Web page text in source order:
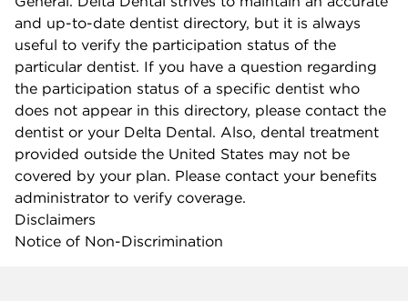
and up-to-date dentist directory, but it is always
useful to verify the participation status of the
particular dentist. If you have a question regarding
the participation status of a specific dentist who
does not appear in this directory, please contact the
dentist or your Delta Dental. Also, dental treatment
provided outside the United States may not be
covered by your plan. Please contact your benefits
administrator to verify coverage.
Disclaimers
Notice of Non-Discrimination